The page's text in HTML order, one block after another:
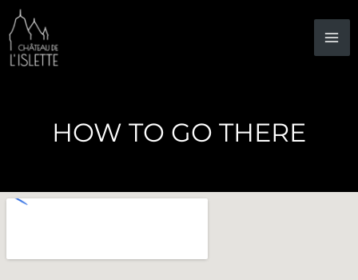
Skip
to
content
HOW TO GO THERE